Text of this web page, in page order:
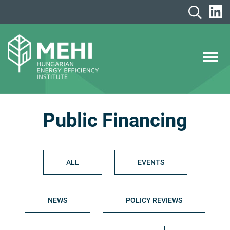
Public Financing
ALL EVENTS
NEWS POLICY REVIEWS